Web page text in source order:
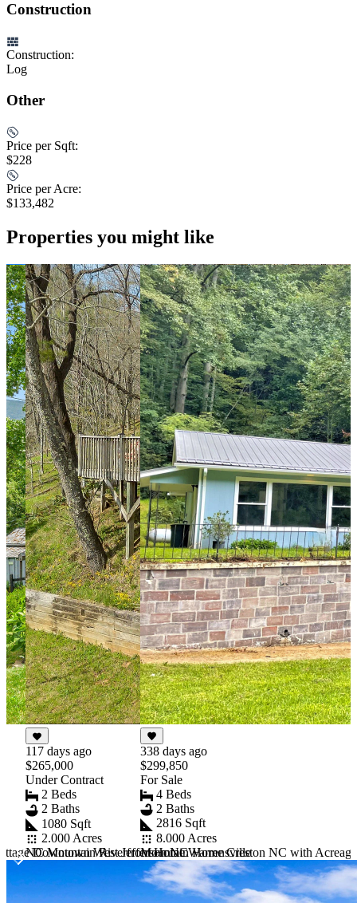
Construction
Construction:
Log
Other
Price per Sqft:
$228
Price per Acre:
$133,482
Properties you might like
Downtown West Jefferson NC
117 days ago
$265,000
Under Contract
2 Beds
2 Baths
1080 Sqft
2.000 Acres
NC Mountain Riverfront Home Warrensville
338 days ago
$299,850
For Sale
4 Beds
2 Baths
2816 Sqft
8.000 Acres
Mountain Home Creston NC with Acreage
Item
1
of